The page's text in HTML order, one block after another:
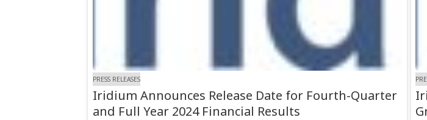
PRESS RELEASES
Iridium Announces Release Date for Fourth-Quarter
and Full Year 2024 Financial Results